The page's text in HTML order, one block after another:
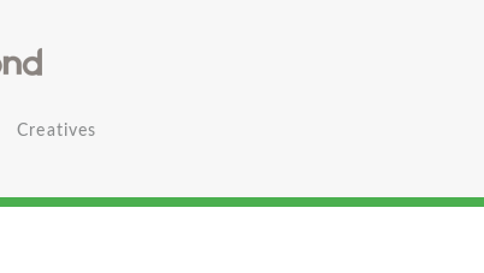
Creatives